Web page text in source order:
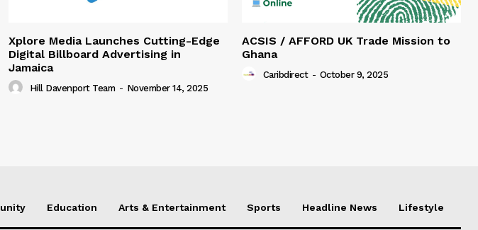
Xplore Media Launches Cutting-Edge
Digital Billboard Advertising in
Jamaica
Hill Davenport Team - November 14, 2025
ACSIS / AFFORD UK Trade Mission to
Ghana
Caribdirect - October 9, 2025
Education Arts & Entertainment Sports Headline News Lifestyle